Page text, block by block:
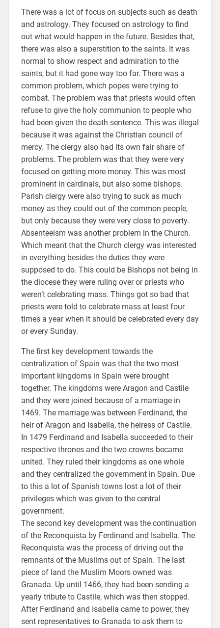
There was a lot of focus on subjects such as death
and astrology. They focused on astrology to find
out what would happen in the future. Besides that,
there was also a superstition to the saints. It was
normal to show respect and admiration to the
saints, but it had gone way too far. There was a
common problem, which popes were trying to
combat. The problem was that priests would often
refuse to give the holy communion to people who
had been given the death sentence. This was illegal
because it was against the Christian council of
mercy. The clergy also had its own fair share of
problems. The problem was that they were very
focused on getting more money. This was most
prominent in cardinals, but also some bishops.
Parish clergy were also trying to suck as much
money as they could out of the common people,
but only because they were very close to poverty.
Absenteeism was another problem in the Church.
Which meant that the Church clergy was interested
in everything besides the duties they were
supposed to do. This could be Bishops not being in
the diocese they were ruling over or priests who
weren’t celebrating mass. Things got so bad that
priests were told to celebrate mass at least four
times a year when it should be celebrated every day
or every Sunday.
The first key development towards the
centralization of Spain was that the two most
important kingdoms in Spain were brought
together. The kingdoms were Aragon and Castile
and they were joined because of a marriage in
1469. The marriage was between Ferdinand, the
heir of Aragon and Isabella, the heiress of Castile.
In 1479 Ferdinand and Isabella succeeded to their
respective thrones and the two crowns became
united. They ruled their kingdoms as one whole
and they centralized the government in Spain. Due
to this a lot of Spanish towns lost a lot of their
privileges which was given to the central
government.
The second key development was the continuation
of the Reconquista by Ferdinand and Isabella. The
Reconquista was the process of driving out the
remnants of the Muslims out of Spain. The last
piece of land the Muslim Moors owned was
Granada. Up until 1466, they had been sending a
yearly tribute to Castile, which was then stopped.
After Ferdinand and Isabella came to power, they
sent representatives to Granada to ask them to